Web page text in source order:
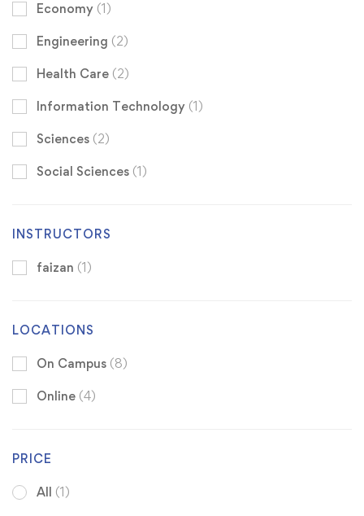
Economy (1)
Engineering (2)
Health Care (2)
Information Technology (1)
Sciences (2)
Social Sciences (1)
INSTRUCTORS
faizan (1)
LOCATIONS
On Campus (8)
Online (4)
PRICE
All (1)